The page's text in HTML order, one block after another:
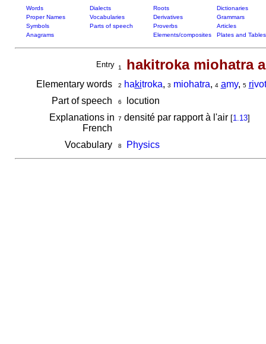
Words Dialects Roots
Dictionaries
Proper Names
Vocabularies Derivatives
Grammars
Symbols
Parts of speech Proverbs
Articles
Anagrams
Elements/composites Plates and Tables
Entry 1 hakitroka miohatra
Elementary words 2 hakitroka, 3 miohatra, 4 amy, 5 ri
Part of speech
6
locution
Explanations in
French
7 densité par rapport à l'air [1.13]
Vocabulary 8 Physics